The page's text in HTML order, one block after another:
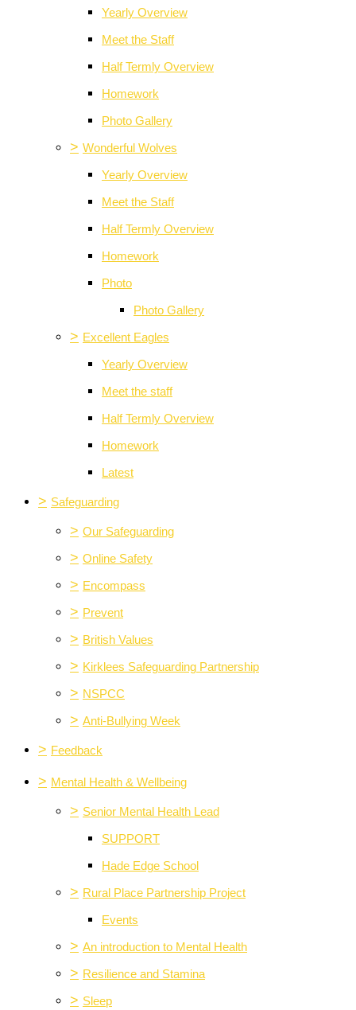
Yearly Overview
Meet the Staff
Half Termly Overview
Homework
Photo Gallery
> Wonderful Wolves
Yearly Overview
Meet the Staff
Half Termly Overview
Homework
Photo
Photo Gallery
> Excellent Eagles
Yearly Overview
Meet the staff
Half Termly Overview
Homework
Latest
> Safeguarding
> Our Safeguarding
> Online Safety
> Encompass
> Prevent
> British Values
> Kirklees Safeguarding Partnership
> NSPCC
> Anti-Bullying Week
> Feedback
> Mental Health & Wellbeing
> Senior Mental Health Lead
SUPPORT
Hade Edge School
> Rural Place Partnership Project
Events
> An introduction to Mental Health
> Resilience and Stamina
> Sleep